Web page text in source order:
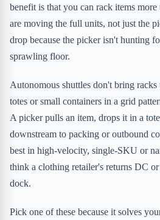
benefit is that you can rack items
are moving the full units, not just the
drop because the picker isn't hunting
sprawling floor.
Autonomous shuttles don't bring
totes or small containers in a grid
A picker pulls an item, drops it in a
downstream to packing or outbound
best in high-velocity, single-SKU or
think a clothing retailer's returns DC
dock.
Pick one of these because it solves